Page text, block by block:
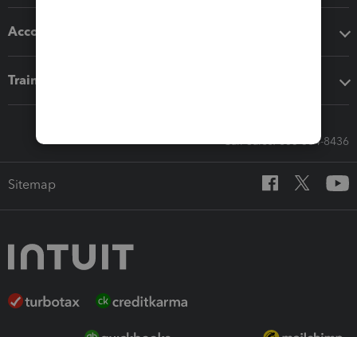
Accounting solutions
Training & support
Call Sales: 833-564-8436
Sitemap